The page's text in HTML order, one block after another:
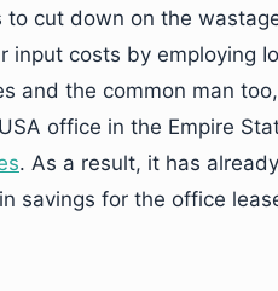
cut down on the
costs by employing
and the common man
office in the Empire
. As a result, it has
savings for the office